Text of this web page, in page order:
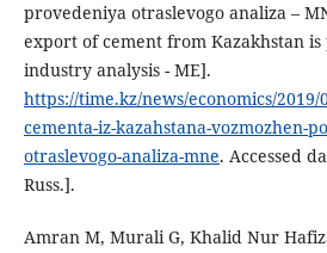
provedeniya otraslevogo analiza –
export of cement from Kazakhstan
industry analysis - ME].
https://time.kz/news/economics/
cementa-iz-kazahstana-vozmozhen-
otraslevogo-analiza-mne. Accessed
Russ.].
Amran M, Murali G, Khalid Nur